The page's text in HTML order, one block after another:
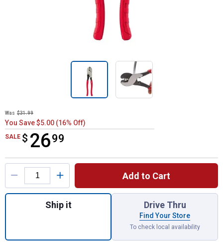
Was $31.99
You Save $5.00 (16% Off)
SALE $ 2699
$26.99
Product Options
Add to Cart
Quantity: 1, Cable Cutters for shipping
Ship it Drive Thru
Find Your Store
To check local availability